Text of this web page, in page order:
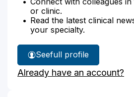
or clinic.
Read the latest clinical
your specialty.
See
Dr.
Barnett's
full profile
Already have an account?